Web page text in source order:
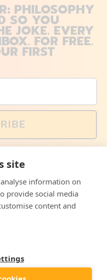
PHILOSOPHY
SO YOU
JOKE. EVERY
FOR FREE.
FIRST
via email. Sign up
site
information on
provide social media
content and